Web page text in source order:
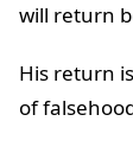
will return
His return
of